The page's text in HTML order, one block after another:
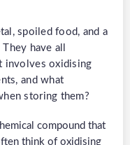
spoiled food, and a
have all
involves oxidising
and what
storing them?
compound that
think of oxidising